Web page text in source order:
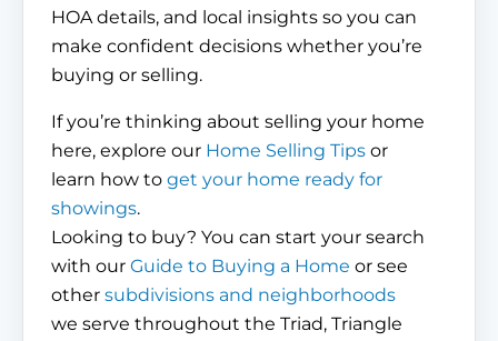
HOA details, and local insights so you can
make confident decisions whether you’re
buying or selling.
If you’re thinking about selling your home
here, explore our Home Selling Tips or
learn how to get your home ready for
showings.
Looking to buy? You can start your search
with our Guide to Buying a Home or see
other subdivisions and neighborhoods
we serve throughout the Triad, Triangle